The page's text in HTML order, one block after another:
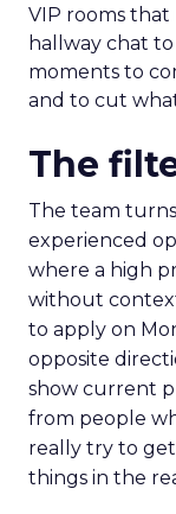
VIP rooms that
hallway chat to
moments to
and to cut
The
The team
experienced
where a high
without
to apply on
opposite
show current
from people
really try to
things in the